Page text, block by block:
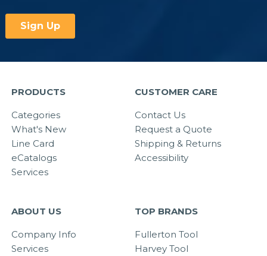
PRODUCTS
Categories
What's New
Line Card
eCatalogs
Services
CUSTOMER CARE
Contact Us
Request a Quote
Shipping & Returns
Accessibility
ABOUT US
Company Info
Services
TOP BRANDS
Fullerton Tool
Harvey Tool